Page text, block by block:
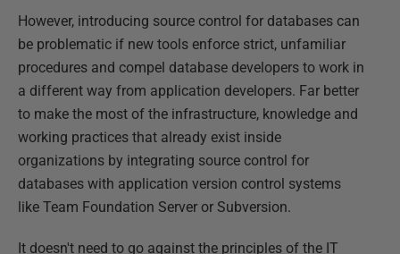
However, introducing source control for databases can
be problematic if new tools enforce strict, unfamiliar
procedures and compel database developers to work in
a different way from application developers. Far better
to make the most of the infrastructure, knowledge and
working practices that already exist inside
organizations by integrating source control for
databases with application version control systems
like Team Foundation Server or Subversion.
It doesn't need to go against the principles of the IT